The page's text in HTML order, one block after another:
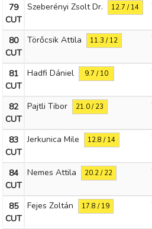
79
CUT
Szeberényi Zsolt Dr. 12.7 / 14
80
CUT
Törőcsik Attila 11.3 / 12
81
CUT
Hadfi Dániel 9.7 / 10
82
CUT
Pajtli Tibor 21.0 / 23
83
CUT
Jerkunica Mile 12.8 / 14
84
CUT
Nemes Attila 20.2 / 22
85
CUT
Fejes Zoltán 17.8 / 19